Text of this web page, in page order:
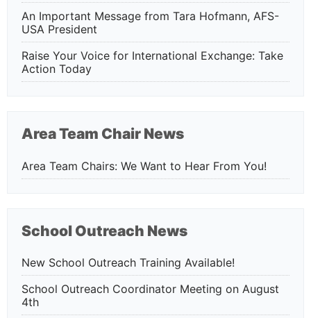
An Important Message from Tara Hofmann, AFS-
USA President
Raise Your Voice for International Exchange: Take
Action Today
Area Team Chair News
Area Team Chairs: We Want to Hear From You!
School Outreach News
New School Outreach Training Available!
School Outreach Coordinator Meeting on August
4th